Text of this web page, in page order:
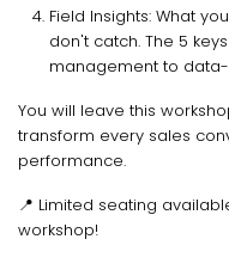
Field Insights: What
don't catch. The 5
management to
You will leave this
transform every sales
performance.
📍 Limited seating
workshop!